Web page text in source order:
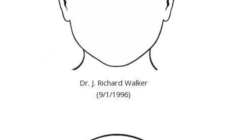
Dr. J. Richard Walker
(9/1/1996)